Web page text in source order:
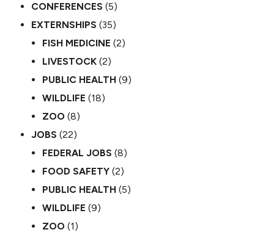
CONFERENCES (5)
EXTERNSHIPS (35)
FISH MEDICINE (2)
LIVESTOCK (2)
PUBLIC HEALTH (9)
WILDLIFE (18)
ZOO (8)
JOBS (22)
FEDERAL JOBS (8)
FOOD SAFETY (2)
PUBLIC HEALTH (5)
WILDLIFE (9)
ZOO (1)